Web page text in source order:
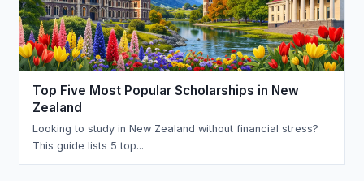
Top Five Most Popular Scholarships in New
Zealand
Looking to study in New Zealand without financial stress?
This guide lists 5 top...